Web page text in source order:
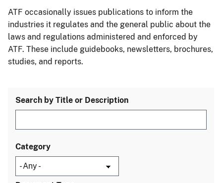
ATF occasionally issues publications to inform the
industries it regulates and the general public about the
laws and regulations administered and enforced by
ATF. These include guidebooks, newsletters, brochures,
studies, and reports.
Search by Title or Description
Category